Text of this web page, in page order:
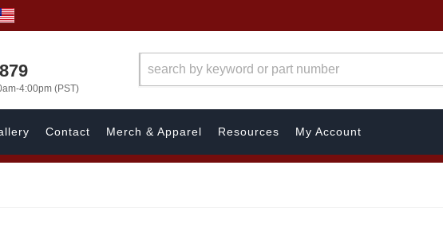
4:00pm (PST)
Contact Merch & Apparel Resources My Account